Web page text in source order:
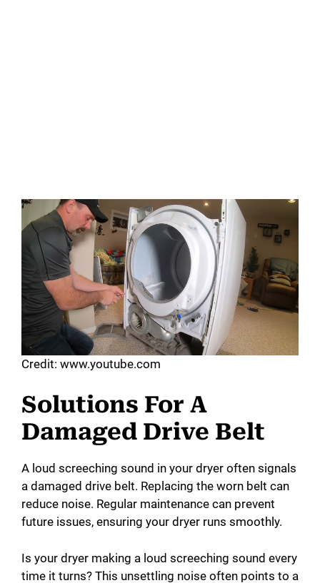
Credit: www.youtube.com
Solutions For A
Damaged Drive Belt
A loud screeching sound in your dryer often signals
a damaged drive belt. Replacing the worn belt can
reduce noise. Regular maintenance can prevent
future issues, ensuring your dryer runs smoothly.
Is your dryer making a loud screeching sound every
time it turns? This unsettling noise often points to a